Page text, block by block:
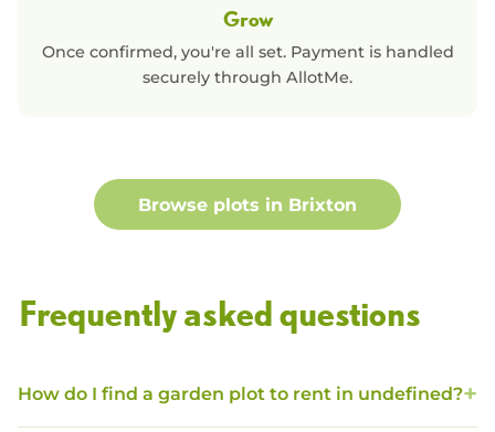
Grow
Once confirmed, you're all set. Payment is handled
securely through AllotMe.
Browse plots in Brixton
Frequently asked questions
How do I find a garden plot to rent in undefined?